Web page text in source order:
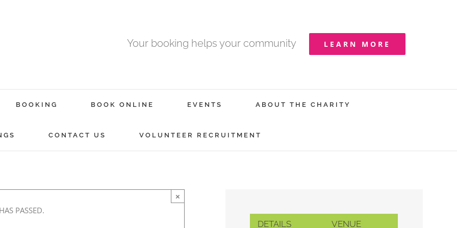
Your booking helps your community LEARN MORE
BOOKING BOOK ONLINE EVENTS ABOUT THE CHARITY
CONTACT US VOLUNTEER RECRUITMENT
×
PASSED.
DETAILS VENUE